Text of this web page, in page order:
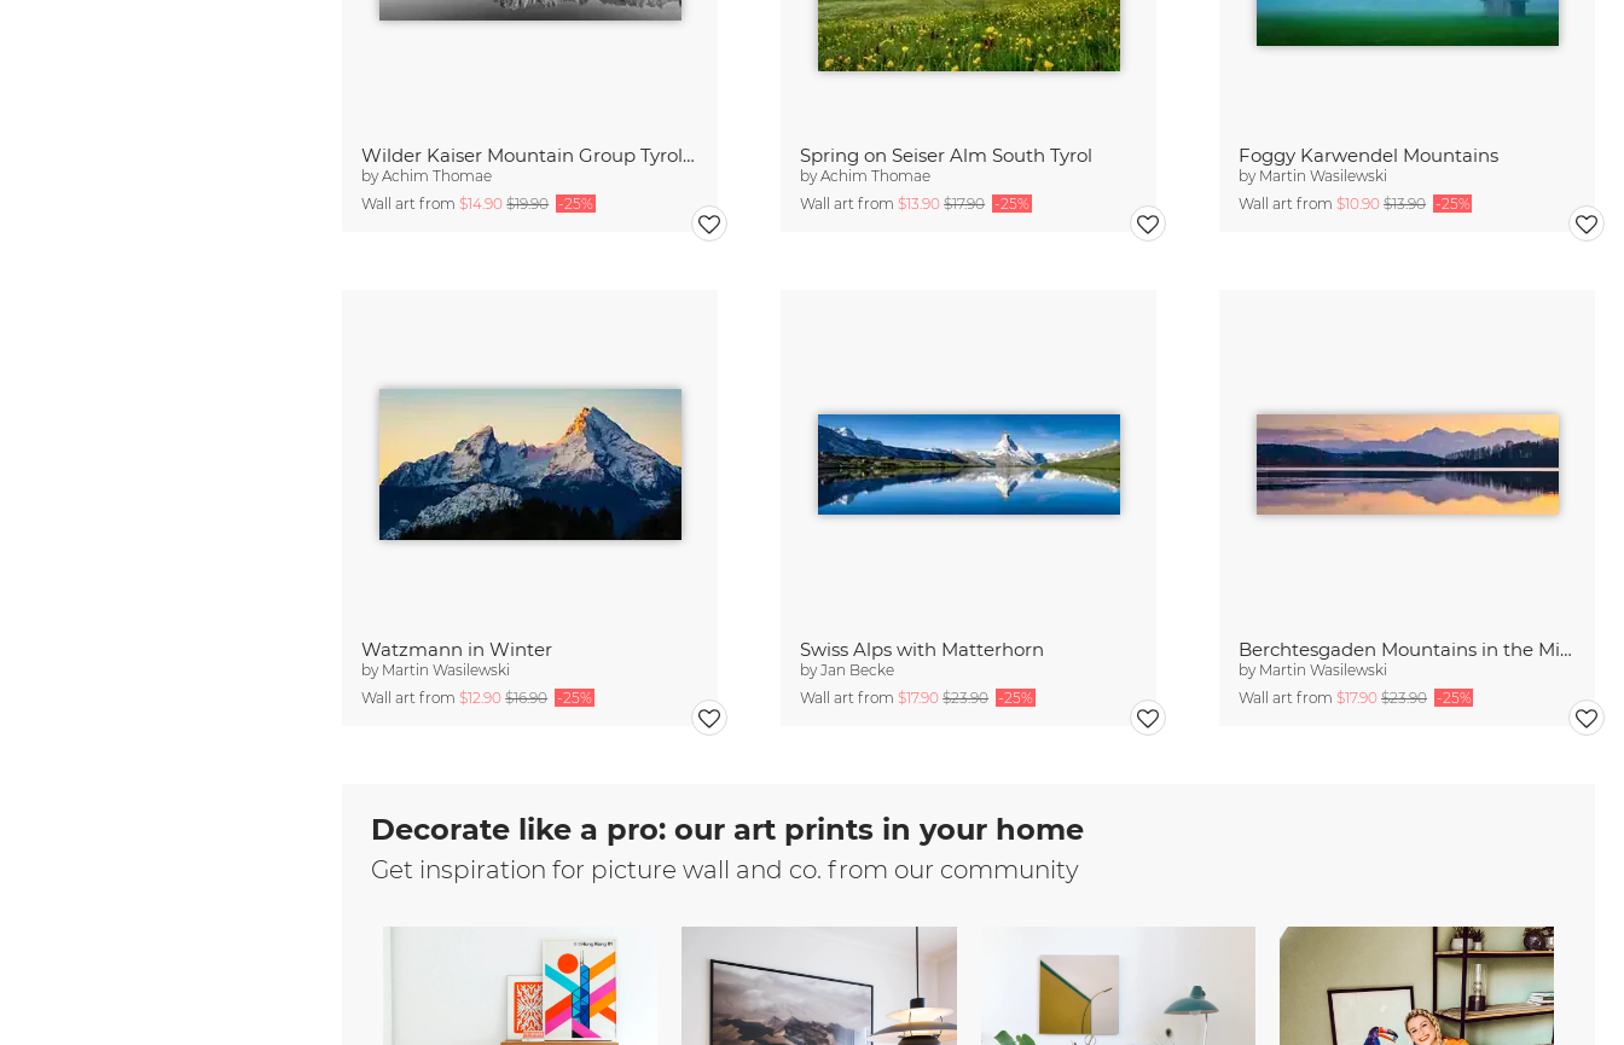
Wilder Kaiser Mountain Group Tyrol III
byAchim Thomae
Wall art from$14.90$19.90 -25%
Spring on Seiser Alm South Tyrol
byAchim Thomae
Wall art from$13.90$17.90 -25%
Foggy Karwendel Mountains
by Martin Wasilewski
Wall art from$10.90$13.90 -25%
Watzmann in Winter
by Martin Wasilewski
Wall art from$12.90$16.90 -25%
Swiss Alps with Matterhorn
byJan Becke
Wall art from$17.90$23.90 -25%
Berchtesgaden Mountains in the Mirror
by Martin Wasilewski
Wall art from$17.90$23.90 -25%
Decorate like a pro: our art prints in your home
Get inspiration for picture wall and co. from our community